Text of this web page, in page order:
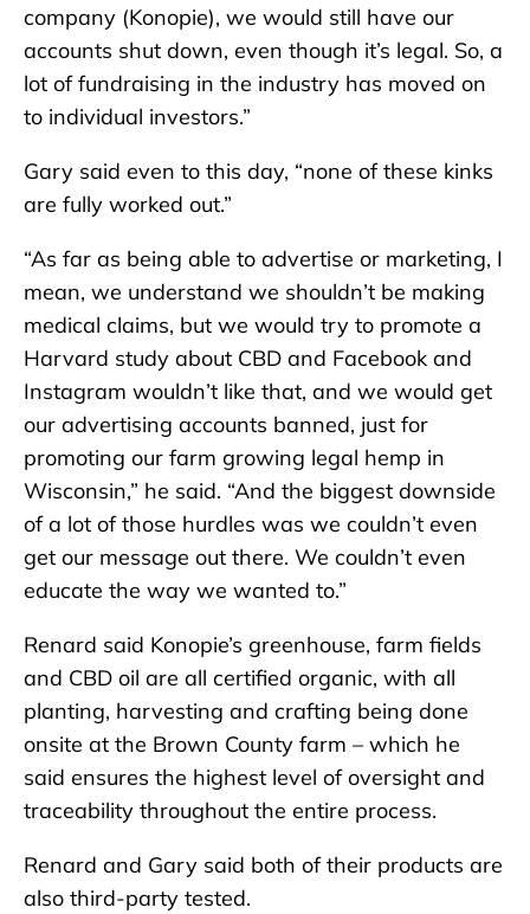
company (Konopie), we would still have our
accounts shut down, even though it’s legal. So, a
lot of fundraising in the industry has moved on
to individual investors.”
Gary said even to this day, “none of these kinks
are fully worked out.”
“As far as being able to advertise or marketing, I
mean, we understand we shouldn’t be making
medical claims, but we would try to promote a
Harvard study about CBD and Facebook and
Instagram wouldn’t like that, and we would get
our advertising accounts banned, just for
promoting our farm growing legal hemp in
Wisconsin,” he said. “And the biggest downside
of a lot of those hurdles was we couldn’t even
get our message out there. We couldn’t even
educate the way we wanted to.”
Renard said Konopie’s greenhouse, farm fields
and CBD oil are all certified organic, with all
planting, harvesting and crafting being done
onsite at the Brown County farm – which he
said ensures the highest level of oversight and
traceability throughout the entire process.
Renard and Gary said both of their products are
also third-party tested.